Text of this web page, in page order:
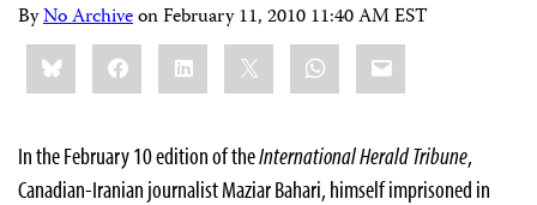
ByNo ArchiveonFebruary 11, 2010 11:40 AM EST
Share
this:BlueskyFacebookLinkedIn WhatsApp
Email
In the February 10 edition of theInternational Herald Tribune,
Canadian-Iranian journalist Maziar Bahari, himself imprisoned in